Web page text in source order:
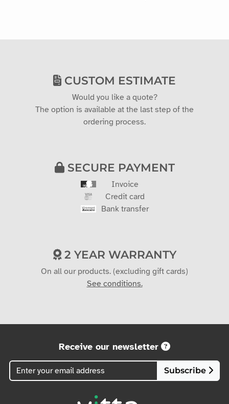
CUSTOM ESTIMATE
Would you like a quote?
The option is available at the last step of the
ordering process.
SECURE PAYMENT
Invoice
Credit card
Bank transfer
2 YEAR WARRANTY
On all our products. (excluding gift cards)
See conditions.
Receive our newsletter
Subscribe